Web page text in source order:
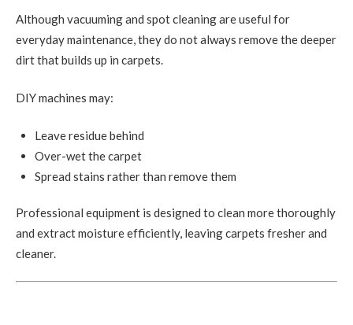
Although vacuuming and spot cleaning are useful for
everyday maintenance, they do not always remove the deeper
dirt that builds up in carpets.
DIY machines may:
Leave residue behind
Over-wet the carpet
Spread stains rather than remove them
Professional equipment is designed to clean more thoroughly
and extract moisture efficiently, leaving carpets fresher and
cleaner.